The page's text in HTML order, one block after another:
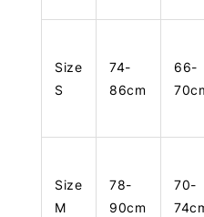
Size
S
74-
86cm
66-
Size
M
78-
90cm
70-